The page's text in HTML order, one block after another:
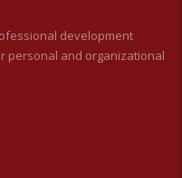
development
personal and organizational